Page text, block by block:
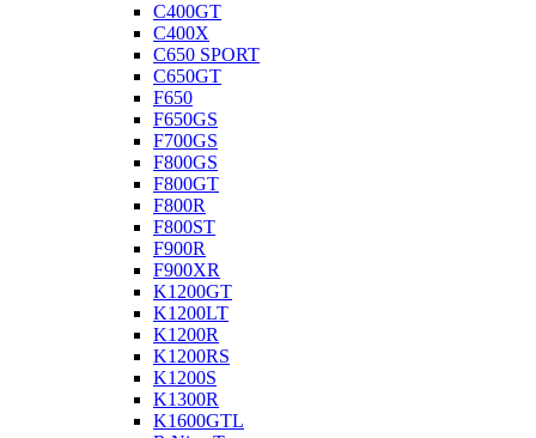
C400GT
C400X
C650 SPORT
C650GT
F650
F650GS
F700GS
F800GS
F800GT
F800R
F800ST
F900R
F900XR
K1200GT
K1200LT
K1200R
K1200RS
K1200S
K1300R
K1600GTL